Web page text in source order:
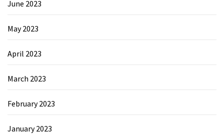
June 2023
May 2023
April 2023
March 2023
February 2023
January 2023